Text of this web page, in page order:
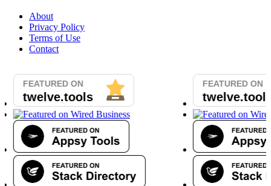
About
Privacy Policy
Terms of Use
Contact